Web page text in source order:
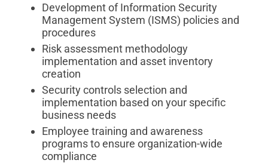
Development of Information Security
Management System (ISMS) policies and
procedures
Risk assessment methodology
implementation and asset inventory
creation
Security controls selection and
implementation based on your specific
business needs
Employee training and awareness
programs to ensure organization-wide
compliance